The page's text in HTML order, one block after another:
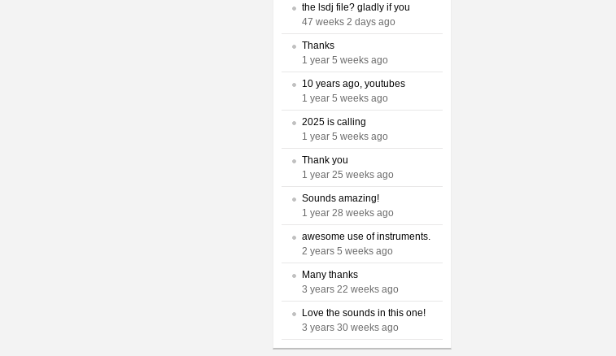
the lsdj file? gladly if you
47 weeks 2 days ago
Thanks
1 year 5 weeks ago
10 years ago, youtubes
1 year 5 weeks ago
2025 is calling
1 year 5 weeks ago
Thank you
1 year 25 weeks ago
Sounds amazing!
1 year 28 weeks ago
awesome use of instruments.
2 years 5 weeks ago
Many thanks
3 years 22 weeks ago
Love the sounds in this one!
3 years 30 weeks ago